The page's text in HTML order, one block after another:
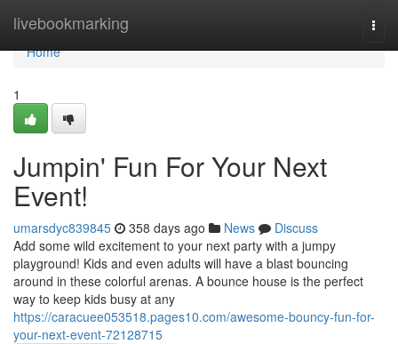
livebookmarking
Home
Home
1
Jumpin' Fun For Your Next
Event!
umarsdyc839845 358 days ago News
Discuss
Add some wild excitement to your next party with a jumpy
playground! Kids and even adults will have a blast bouncing
around in these colorful arenas. A bounce house is the perfect
way to keep kids busy at any
https://caracuee053518.pages10.com/awesome-bouncy-fun-for-
your-next-event-72128715